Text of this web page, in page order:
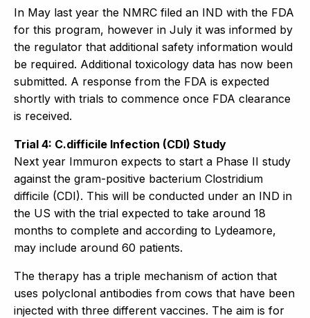
In May last year the NMRC filed an IND with the FDA
for this program, however in July it was informed by
the regulator that additional safety information would
be required. Additional toxicology data has now been
submitted. A response from the FDA is expected
shortly with trials to commence once FDA clearance
is received.
Trial 4: C.difficile Infection (CDI) Study
Next year Immuron expects to start a Phase II study
against the gram-positive bacterium Clostridium
difficile (CDI). This will be conducted under an IND in
the US with the trial expected to take around 18
months to complete and according to Lydeamore,
may include around 60 patients.
The therapy has a triple mechanism of action that
uses polyclonal antibodies from cows that have been
injected with three different vaccines. The aim is for